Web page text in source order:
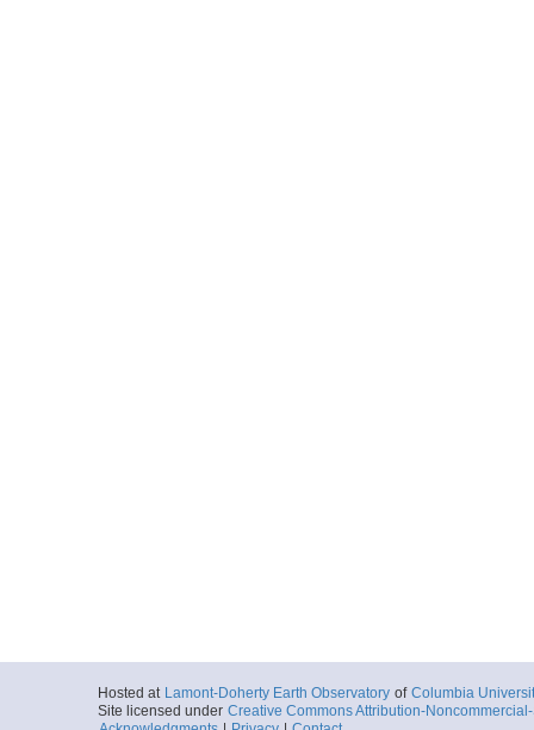
Hosted at Lamont-Doherty Earth Observatory of Columbia
Site licensed under Creative Commons Attribution-